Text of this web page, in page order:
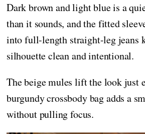
Dark brown and light blue is a
than it sounds, and the fitted
into full-length straight-leg jeans
silhouette clean and intentional.
The beige mules lift the look just
burgundy crossbody bag adds a
without pulling focus.